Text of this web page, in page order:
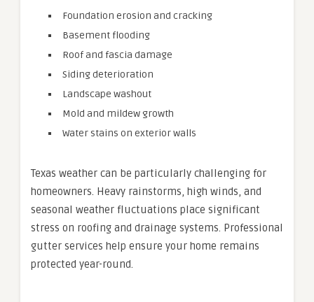
Foundation erosion and cracking
Basement flooding
Roof and fascia damage
Siding deterioration
Landscape washout
Mold and mildew growth
Water stains on exterior walls
Texas weather can be particularly challenging for
homeowners. Heavy rainstorms, high winds, and
seasonal weather fluctuations place significant
stress on roofing and drainage systems. Professional
gutter services help ensure your home remains
protected year-round.